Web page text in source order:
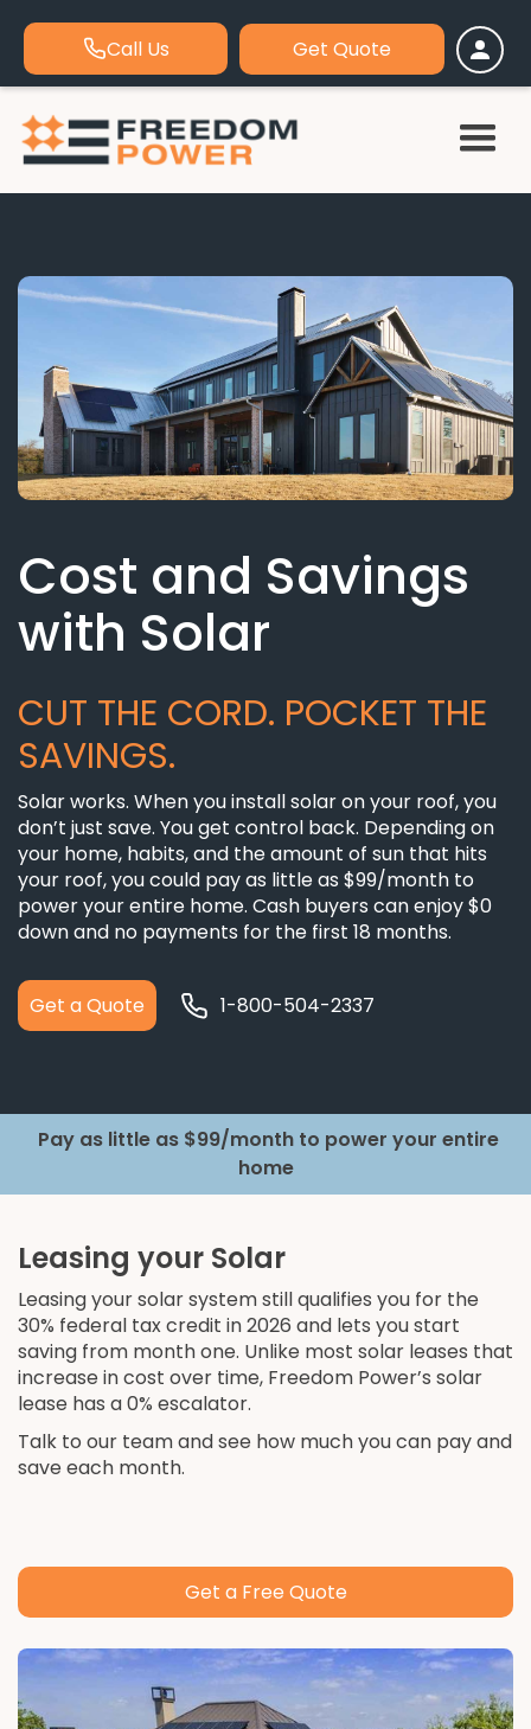
Call Us Get Quote
Cost and Savings
with Solar
CUT THE CORD. POCKET THE
SAVINGS.
Solar works. When you install solar on your roof, you
don’t just save. You get control back. Depending on
your home, habits, and the amount of sun that hits
your roof, you could pay as little as $99/month to
power your entire home. Cash buyers can enjoy $0
down and no payments for the first 18 months.
Get a Quote 1-800-504-2337
Pay as little as $99/month to power your entire
home
Leasing your Solar
Leasing your solar system still qualifies you for the
30% federal tax credit in 2026 and lets you start
saving from month one. Unlike most solar leases that
increase in cost over time, Freedom Power’s solar
lease has a 0% escalator.
Talk to our team and see how much you can pay and
save each month.
Get a Free Quote